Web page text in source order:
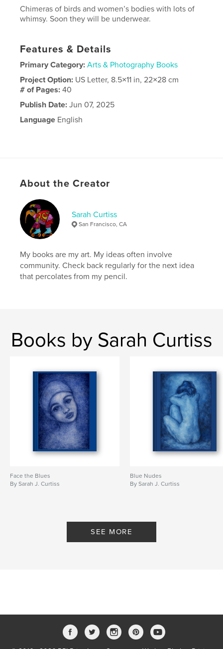
Chimeras of birds and women’s bodies with lots of
whimsy. Soon they will be underwear.
Features & Details
Primary Category: Arts & Photography Books
Project Option: US Letter, 8.5×11 in, 22×28 cm
# of Pages:40
Publish Date: Jun 07, 2025
Language English
About the Creator
Sarah Curtiss
San Francisco, CA
My books are my art. My ideas often involve
community. Check back regularly for the next idea
that percolates from my pencil.
Books by Sarah Curtiss
Face the Blues
By Sarah J. Curtiss
Blue Nudes
By Sarah J. Curtiss
SEE MORE